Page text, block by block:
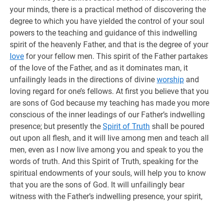
your minds, there is a practical method of discovering the
degree to which you have yielded the control of your soul
powers to the teaching and guidance of this indwelling
spirit of the heavenly Father, and that is the degree of your
love for your fellow men. This spirit of the Father partakes
of the love of the Father, and as it dominates man, it
unfailingly leads in the directions of divine worship and
loving regard for one’s fellows. At first you believe that you
are sons of God because my teaching has made you more
conscious of the inner leadings of our Father’s indwelling
presence; but presently the Spirit of Truth shall be poured
out upon all flesh, and it will live among men and teach all
men, even as I now live among you and speak to you the
words of truth. And this Spirit of Truth, speaking for the
spiritual endowments of your souls, will help you to know
that you are the sons of God. It will unfailingly bear
witness with the Father’s indwelling presence, your spirit,